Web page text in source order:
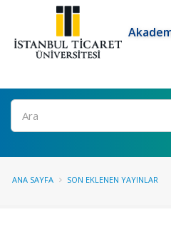
Ara
ANA SAYFA SON EKLENEN YAYINLAR